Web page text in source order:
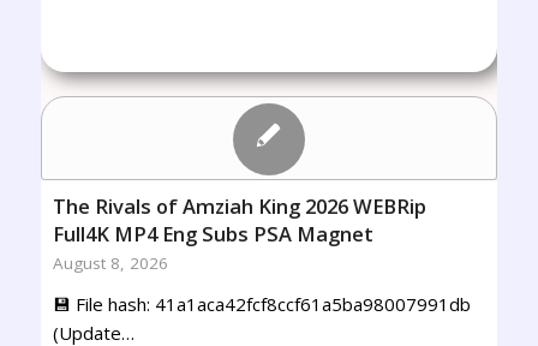
The Rivals of Amziah King 2026 WEBRip
Full4K MP4 Eng Subs PSA Magnet
August 8, 2026
💾 File hash: 41a1aca42fcf8ccf61a5ba98007991db
(Update…